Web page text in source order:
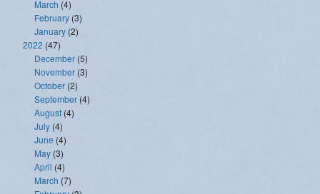
March (4)
February (3)
January (2)
2022 (47)
December (5)
November (3)
October (2)
September (4)
August (4)
July (4)
June (4)
May (3)
April (4)
March (7)